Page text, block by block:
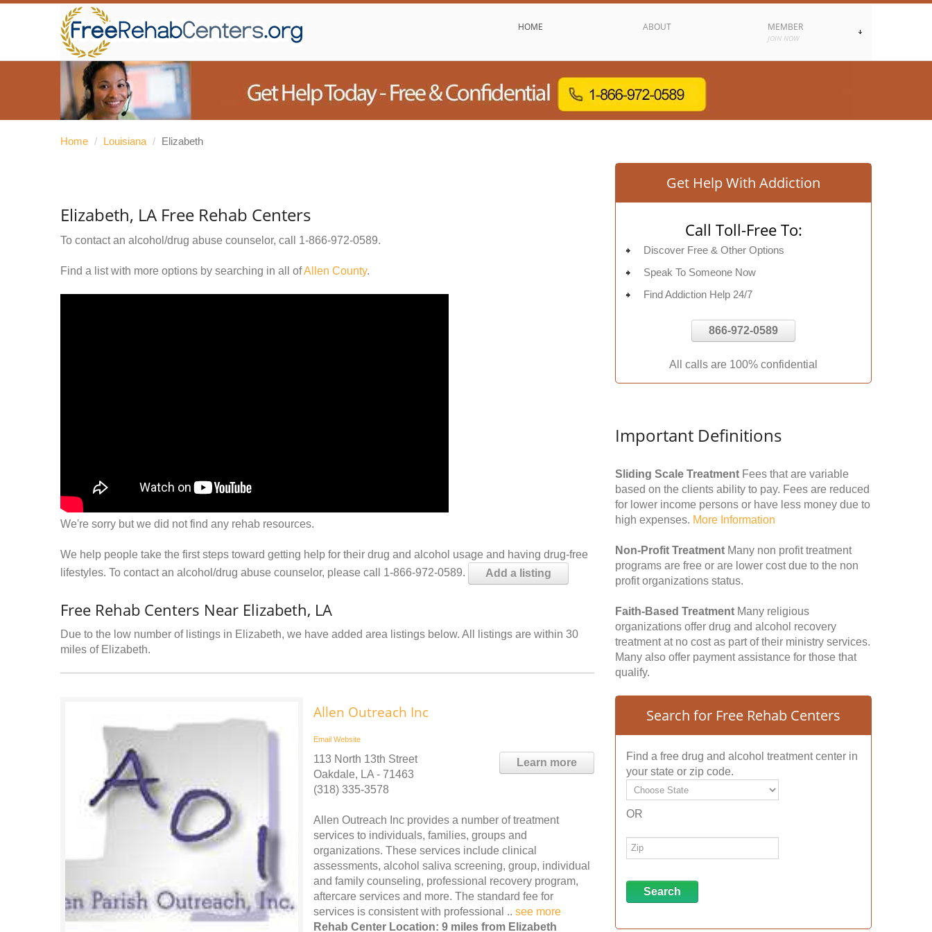
HOME ABOUT MEMBER
JOIN NOW
Home / Louisiana / Elizabeth
Elizabeth, LA Free Rehab Centers
To contact an alcohol/drug abuse counselor, call 1-866-972-0589.
Find a list with more options by searching in all ofAllen County.
We're sorry but we did not find any rehab resources.
We help people take the first steps toward getting help for their drug and alcohol usage and having drug-free
lifestyles. To contact an alcohol/drug abuse counselor, please call 1-866-972-0589.
Add a listing
Free Rehab Centers Near Elizabeth, LA
Due to the low number of listings in Elizabeth, we have added area listings below. All listings are within 30
miles of Elizabeth.
Allen Outreach Inc
Email Website
Learn more
113 North 13th Street
Oakdale, LA - 71463
(318) 335-3578
Allen Outreach Inc provides a number of treatment
services to individuals, families, groups and
organizations. These services include clinical
assessments, alcohol saliva screening, group, individual
and family counseling, professional recovery program,
aftercare services and more. The standard fee for
services is consistent with professional .. see more
Rehab Center Location: 9 miles from Elizabeth
Get Help With Addiction
Call Toll-Free To:
Discover Free & Other Options
Speak To Someone Now
Find Addiction Help 24/7
866-972-0589
All calls are 100% confidential
Important Definitions
Sliding Scale Treatment Fees that are variable
based on the clients ability to pay. Fees are reduced
for lower income persons or have less money due to
high expenses. More Information
Non-Profit Treatment Many non profit treatment
programs are free or are lower cost due to the non
profit organizations status.
Faith-Based Treatment Many religious
organizations offer drug and alcohol recovery
treatment at no cost as part of their ministry services.
Many also offer payment assistance for those that
qualify.
Search for Free Rehab Centers
Find a free drug and alcohol treatment center in
your state or zip code.
OR